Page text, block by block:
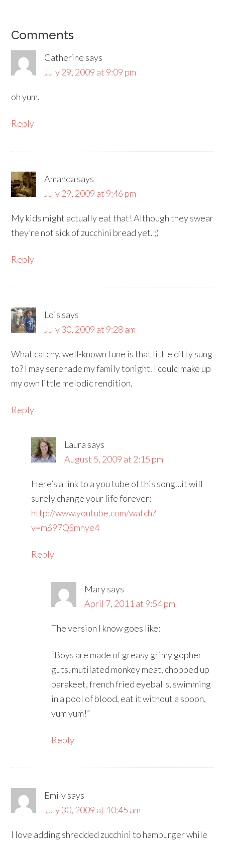
Comments
Catherine says
July 29, 2009 at 9:09 pm
oh yum.
Reply
Amanda says
July 29, 2009 at 9:46 pm
My kids might actually eat that! Although they swear
they’re not sick of zucchini bread yet. ;)
Reply
Lois says
July 30, 2009 at 9:28 am
What catchy, well-known tune is that little ditty sung
to? I may serenade my family tonight. I could make up
my own little melodic rendition.
Reply
Laura says
August 5, 2009 at 2:15 pm
Here’s a link to a you tube of this song…it will
surely change your life forever:
http://www.youtube.com/watch?
v=m697QSmnye4
Reply
Marysays
April 7, 2011 at 9:54 pm
The version I know goes like:
“Boys are made of greasy grimy gopher
guts, mutilated monkey meat, chopped up
parakeet, french fried eyeballs, swimming
in a pool of blood, eat it without a spoon,
yum yum!”
Reply
Emilysays
July 30, 2009 at 10:45 am
I love adding shredded zucchini to hamburger while